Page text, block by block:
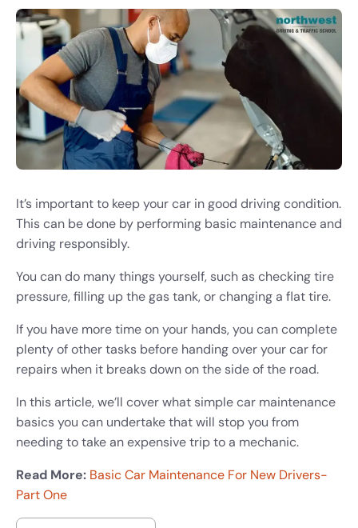
It’s important to keep your car in good driving condition.
This can be done by performing basic maintenance and
driving responsibly.
You can do many things yourself, such as checking tire
pressure, filling up the gas tank, or changing a flat tire.
If you have more time on your hands, you can complete
plenty of other tasks before handing over your car for
repairs when it breaks down on the side of the road.
In this article, we’ll cover what simple car maintenance
basics you can undertake that will stop you from
needing to take an expensive trip to a mechanic.
Read More: Basic Car Maintenance For New Drivers-
Part One